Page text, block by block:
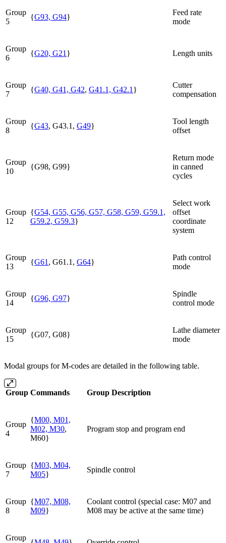
Group
5
{G93, G94}
Feed rate
mode
Group
6
{G20, G21 } Length units
Group
7
{G40, G41, G42, G41.1, G42.1 }
Cutter
compensation
Group
8
{G43, G43.1, G49}
Tool length
offset
Group
10
{G98, G99}
Return mode
in canned
cycles
Group
12
{G54, G55, G56, G57, G58, G59, G59.1,
G59.2, G59.3}
Select work
offset
coordinate
system
Group
13
{G61 , G61.1, G64}
Path control
mode
Group
14
{G96, G97}
Spindle
control mode
Group
15
{G07, G08}
Lathe diameter
mode
Modal groups for M-codes are detailed in the following table.
Group Commands Group Description
Group
4
{M00, M01,
M02, M30,
M60}
Program stop and program end
Group
7
{M03, M04,
M05}
Spindle control
Group
8
{M07, M08,
M09}
Coolant control (special case: M07 and
M08 may be active at the same time)
Group